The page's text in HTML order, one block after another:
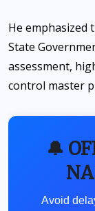
He emphasized
State
assessment,
control master
🔔
Avoid